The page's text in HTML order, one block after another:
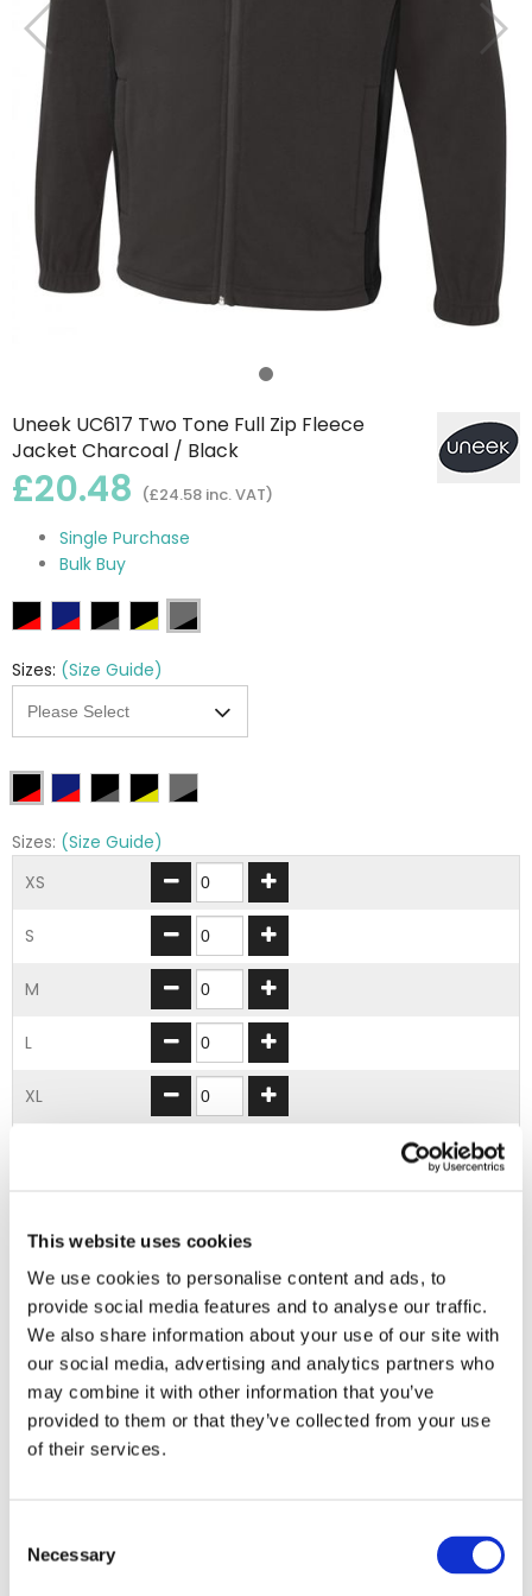
This website uses cookies
We use cookies to personalise content and ads, to
provide social media features and to analyse our traffic.
We also share information about your use of our site with
our social media, advertising and analytics partners who
may combine it with other information that you’ve
provided to them or that they’ve collected from your use
of their services.
Selection
Necessary
Uneek UC617 Two Tone Full Zip Fleece
Jacket Charcoal / Black
£20.48 (£24.58 inc. VAT)
Single Purchase
Bulk Buy
Sizes: (Size Guide)
Sizes: (Size Guide)
XS
S
M
L
XL
ADD TO BASKET
EMBROIDERY FROM ONLY £1.95
You can add embroidery on your products in